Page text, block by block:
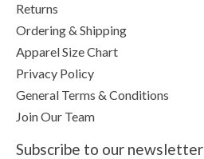
Returns
Ordering & Shipping
Apparel Size Chart
Privacy Policy
General Terms & Conditions
Join Our Team
Subscribe to our newsletter